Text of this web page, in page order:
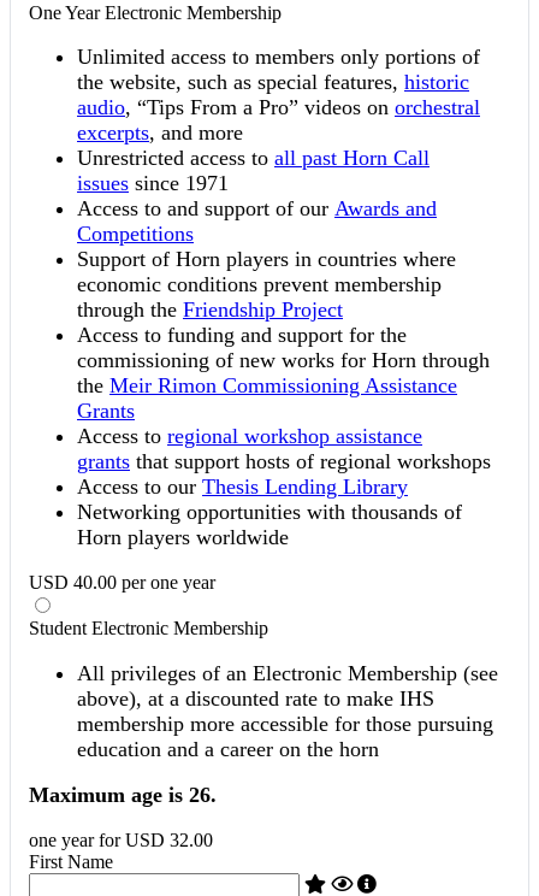
One Year Electronic Membership
Unlimited access to members only portions of
the website, such as special features, historic
audio, “Tips From a Pro” videos on orchestral
excerpts, and more
Unrestricted access to all past Horn Call
issues since 1971
Access to and support of our Awards and
Competitions
Support of Horn players in countries where
economic conditions prevent membership
through the Friendship Project
Access to funding and support for the
commissioning of new works for Horn through
the Meir Rimon Commissioning Assistance
Grants
Access to regional workshop assistance
grants that support hosts of regional workshops
Access to our Thesis Lending Library
Networking opportunities with thousands of
Horn players worldwide
USD 40.00 perone year
Student Electronic Membership
All privileges of an Electronic Membership (see
above), at a discounted rate to make IHS
membership more accessible for those pursuing
education and a career on the horn
Maximum age is 26.
one yearforUSD 32.00
First Name